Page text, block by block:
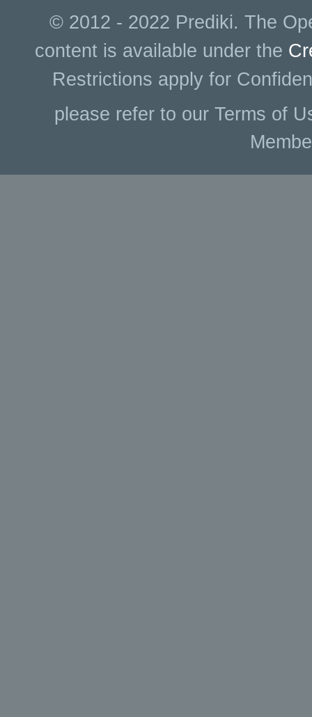
© 2012 - 2022 Prediki. The
content is available under the
Restrictions apply for
please refer to our Terms of